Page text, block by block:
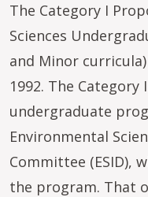
The Category I
Sciences
and Minor
1992. The
undergraduate
Environmental
Committee (ESID),
the program. That